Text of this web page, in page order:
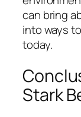
can bring
into ways
today.
Stark